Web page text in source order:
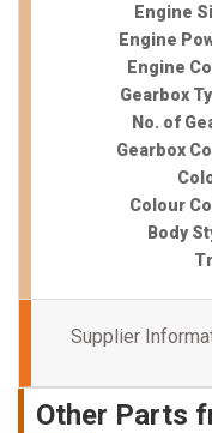
Engine
Engine
Engine
Gearbox
No. of
Gearbox
Colour
Body
Supplier
Other Parts